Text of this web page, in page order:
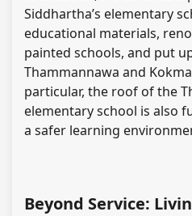
Siddhartha’s elementary
educational materials,
painted schools, and put
Thammannawa and
particular, the roof of the
elementary school is also
a safer learning
Beyond Service: